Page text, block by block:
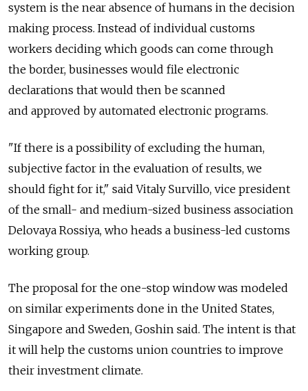
system is the near absence of humans in the decision
making process. Instead of individual customs
workers deciding which goods can come through
the border, businesses would file electronic
declarations that would then be scanned
and approved by automated electronic programs.
"If there is a possibility of excluding the human,
subjective factor in the evaluation of results, we
should fight for it," said Vitaly Survillo, vice president
of the small- and medium-sized business association
Delovaya Rossiya, who heads a business-led customs
working group.
The proposal for the one-stop window was modeled
on similar experiments done in the United States,
Singapore and Sweden, Goshin said. The intent is that
it will help the customs union countries to improve
their investment climate.